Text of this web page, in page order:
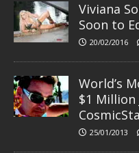
Viviana
Soon to
20/02/2016
World’s
$1 Million
25/01/2013